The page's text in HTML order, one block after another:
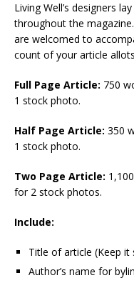
Living Well’s designers
throughout the
are welcomed to
count of your article
Full Page Article: 750
1 stock photo.
Half Page Article: 350
1 stock photo.
Two Page Article:
for 2 stock photos.
Include:
Title of article (Keep
Author’s name for